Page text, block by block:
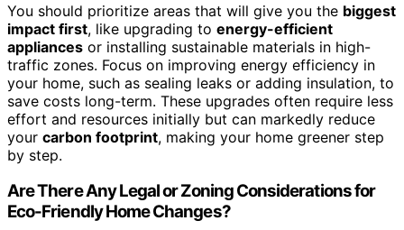
You should prioritize areas that will give you the biggest
impact first, like upgrading to energy-efficient
appliances or installing sustainable materials in high-
traffic zones. Focus on improving energy efficiency in
your home, such as sealing leaks or adding insulation, to
save costs long-term. These upgrades often require less
effort and resources initially but can markedly reduce
your carbon footprint, making your home greener step
by step.
Are There Any Legal or Zoning Considerations for
Eco-Friendly Home Changes?